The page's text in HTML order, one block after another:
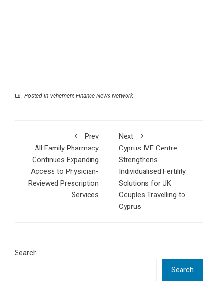
Posted in Vehement Finance News Network
Prev
All Family Pharmacy
Continues Expanding
Access to Physician-
Reviewed Prescription
Services
Next
Cyprus IVF Centre
Strengthens
Individualised Fertility
Solutions for UK
Couples Travelling to
Cyprus
Search
Search